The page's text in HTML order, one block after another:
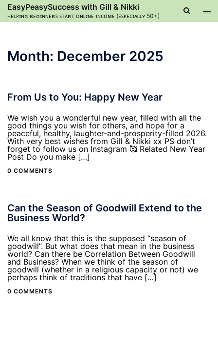
Skip
content
EasyPeasySuccess with Gill & Nikki
ʜᴇʟᴘɪɴɢ ʙᴇɢɪɴɴᴇʀꜱ ꜱᴛᴀʀᴛ ᴏɴʟɪɴᴇ ɪɴᴄᴏᴍᴇ (ᴇꜱᴘᴇᴄɪᴀʟʟʏ 50+)
Search
Month: December 2025
From Us to You: Happy New Year
We wish you a wonderful new year, filled with all the
good things you wish for others, and hope for a
peaceful, healthy, laughter-and-prosperity-filled 2026.
With very best wishes from Gill & Nikki xx PS don’t
forget to follow us on Instagram 🥰 Related New Year
Post Do you make […]
0 COMMENTS
Can the Season of Goodwill Extend to the
Business World?
We all know that this is the supposed “season of
goodwill”. But what does that mean in the business
world? Can there be Correlation Between Goodwill
and Business? When we think of the season of
goodwill (whether in a religious capacity or not) we
perhaps think of traditions that have […]
0 COMMENTS